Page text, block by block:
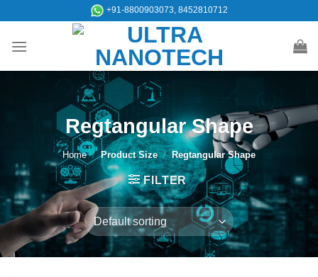
content
+91-8800903073, 8452810712
Regtangular Shape
Home / Product Size / Regtangular Shape
FILTER